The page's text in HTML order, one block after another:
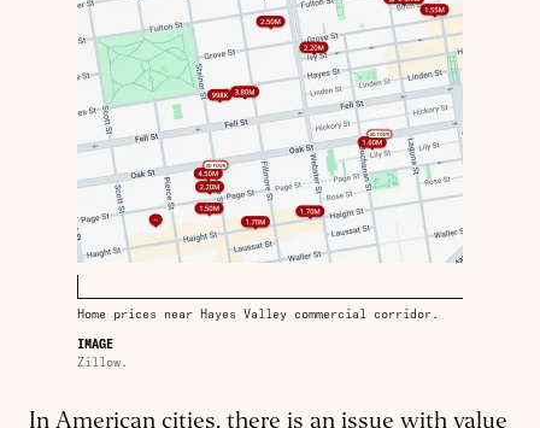
Home prices near Hayes Valley commercial corridor.
IMAGE
Zillow.
In American cities, there is an issue with value